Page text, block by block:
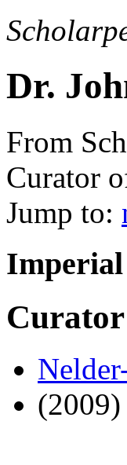
Dr.
From
Curator
Jump to:
Imperial
(2009)